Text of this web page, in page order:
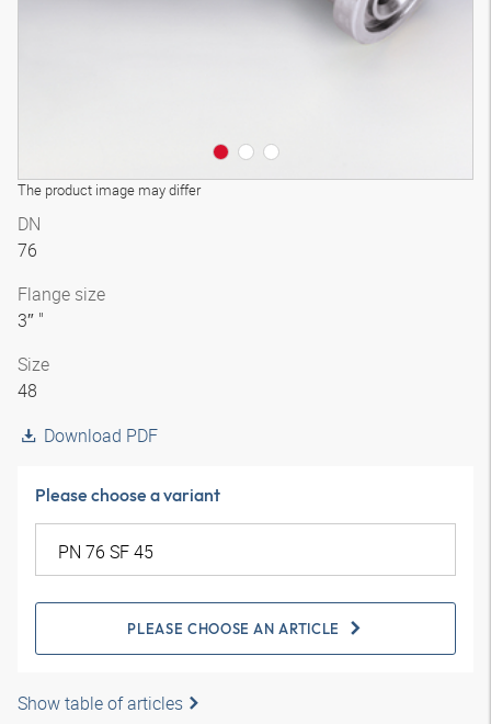
The product image may differ
DN
76
Flange size
3″ "
Size
48
Download PDF
Please choose a variant
PLEASE CHOOSE AN ARTICLE
Show table of articles